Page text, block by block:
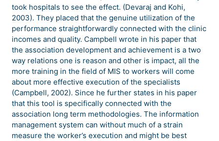
took hospitals to see the effect. (Devaraj and Kohi,
2003). They placed that the genuine utilization of the
performance straightforwardly connected with the clinic
incomes and quality. Campbell wrote in his paper that
the association development and achievement is a two
way relations one is reason and other is impact, all the
more training in the field of MIS to workers will come
about more effective execution of the specialists
(Campbell, 2002). Since he further states in his paper
that this tool is specifically connected with the
association long term methodologies. The information
management system can without much of a strain
measure the worker’s execution and might be best